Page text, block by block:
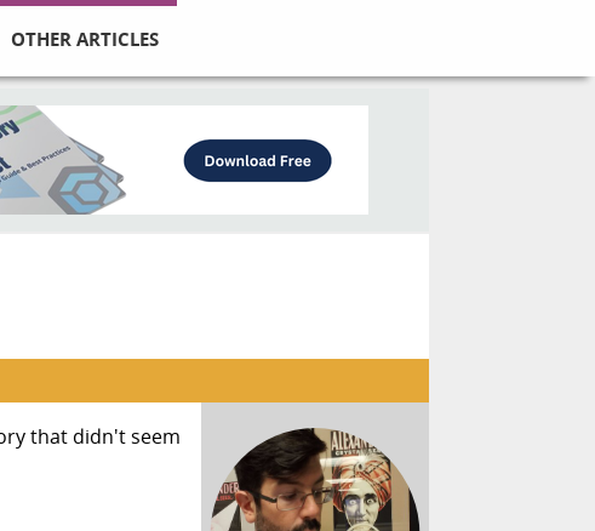
OTHER ARTICLES
that didn't seem